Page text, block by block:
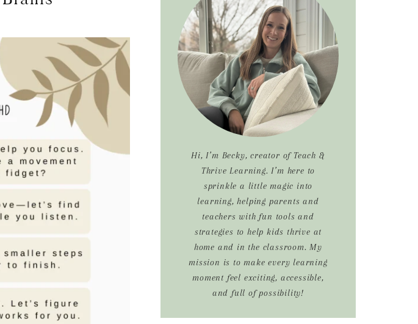
Sidebar
Hi, I’m Becky, creator of Teach &
Thrive Learning. I’m here to
sprinkle a little magic into
learning, helping parents and
teachers with fun tools and
strategies to help kids thrive at
home and in the classroom. My
mission is to make every learning
moment feel exciting, accessible,
and full of possibility!